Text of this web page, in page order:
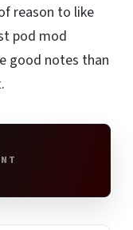
reason to like
pod mod
good notes than